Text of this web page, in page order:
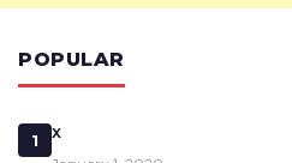
POPULAR
1 x